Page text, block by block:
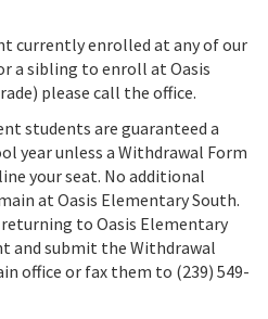
currently enrolled at any of our
a sibling to enroll at Oasis
please call the office.
students are guaranteed a
year unless a Withdrawal Form
your seat. No additional
at Oasis Elementary South.
to Oasis Elementary
and submit the Withdrawal
office or fax them to (239) 549-